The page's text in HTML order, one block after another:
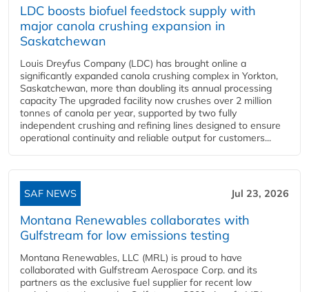
LDC boosts biofuel feedstock supply with
major canola crushing expansion in
Saskatchewan
Louis Dreyfus Company (LDC) has brought online a
significantly expanded canola crushing complex in Yorkton,
Saskatchewan, more than doubling its annual processing
capacity The upgraded facility now crushes over 2 million
tonnes of canola per year, supported by two fully
independent crushing and refining lines designed to ensure
operational continuity and reliable output for customers...
SAF NEWS Jul 23, 2026
Montana Renewables collaborates with
Gulfstream for low emissions testing
Montana Renewables, LLC (MRL) is proud to have
collaborated with Gulfstream Aerospace Corp. and its
partners as the exclusive fuel supplier for recent low